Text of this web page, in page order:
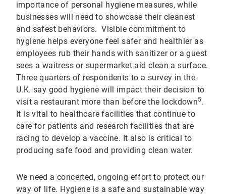
importance of personal hygiene measures, while
businesses will need to showcase their cleanest
and safest behaviors. Visible commitment to
hygiene helps everyone feel safer and healthier as
employees rub their hands with sanitizer or a guest
sees a waitress or supermarket aid clean a surface.
Three quarters of respondents to a survey in the
U.K. say good hygiene will impact their decision to
visit a restaurant more than before the lockdown5.
It is vital to healthcare facilities that continue to
care for patients and research facilities that are
racing to develop a vaccine. It also is critical to
producing safe food and providing clean water.
We need a concerted, ongoing effort to protect our
way of life. Hygiene is a safe and sustainable way